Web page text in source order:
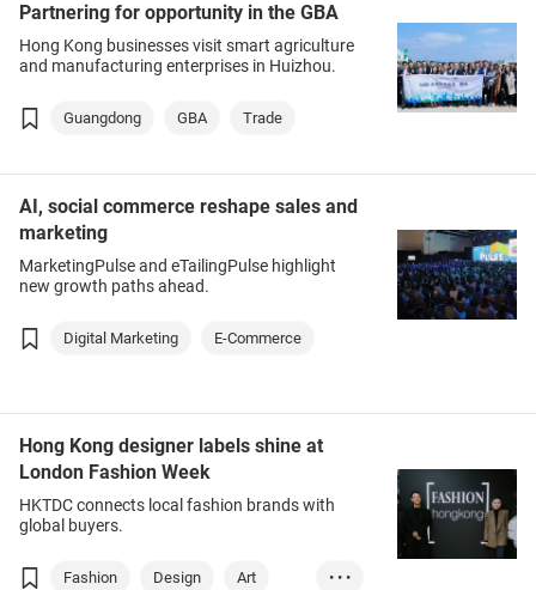
Partnering for opportunity in the GBA
Hong Kong businesses visit smart agriculture
and manufacturing enterprises in Huizhou.
Guangdong GBA Trade
AI, social commerce reshape sales and
marketing
MarketingPulse and eTailingPulse highlight
new growth paths ahead.
Digital Marketing E-Commerce
Hong Kong designer labels shine at
London Fashion Week
HKTDC connects local fashion brands with
global buyers.
Fashion Design Art • • •